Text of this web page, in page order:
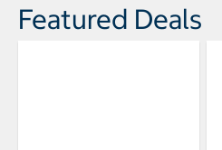
Featured Deals